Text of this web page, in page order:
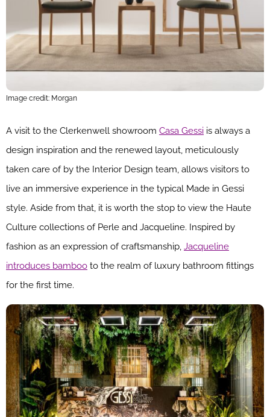
Image credit: Morgan
A visit to the Clerkenwell showroom Casa Gessi is always a
design inspiration and the renewed layout, meticulously
taken care of by the Interior Design team, allows visitors to
live an immersive experience in the typical Made in Gessi
style. Aside from that, it is worth the stop to view the Haute
Culture collections of Perle and Jacqueline. Inspired by
fashion as an expression of craftsmanship, Jacqueline
introduces bamboo to the realm of luxury bathroom fittings
for the first time.